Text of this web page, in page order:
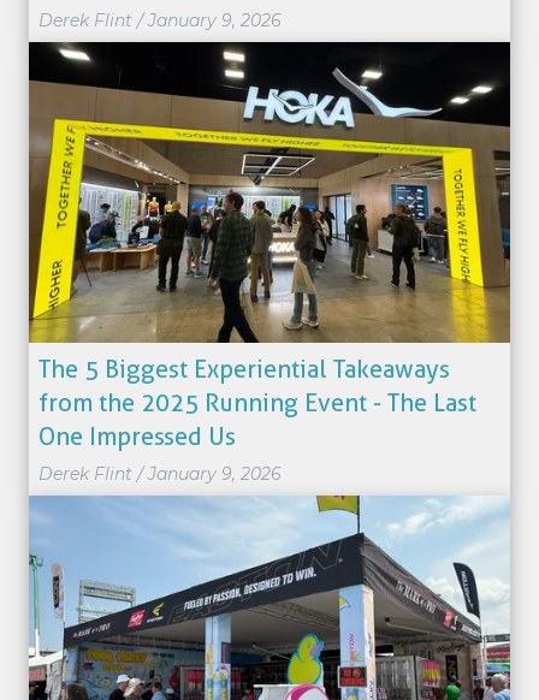
Derek Flint /January 9, 2026
The 5 Biggest Experiential Takeaways
from the 2025 Running Event - The Last
One Impressed Us
Derek Flint /January 9, 2026